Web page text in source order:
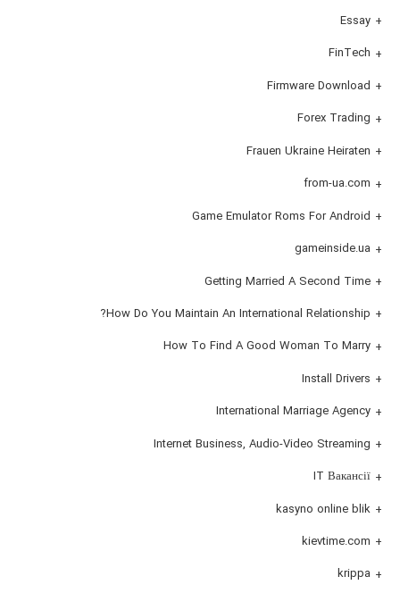
Essay
FinTech
Firmware Download
Forex Trading
Frauen Ukraine Heiraten
from-ua.com
Game Emulator Roms For Android
gameinside.ua
Getting Married A Second Time
How Do You Maintain An International Relationship?
How To Find A Good Woman To Marry
Install Drivers
International Marriage Agency
Internet Business, Audio-Video Streaming
IT Вакансії
kasyno online blik
kievtime.com
krippa